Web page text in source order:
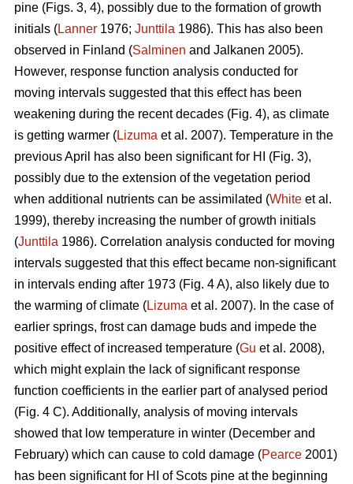
pine (Figs. 3, 4), possibly due to the formation of growth
initials (Lanner 1976; Junttila 1986). This has also been
observed in Finland (Salminen and Jalkanen 2005).
However, response function analysis conducted for
moving intervals suggested that this effect has been
weakening during the recent decades (Fig. 4), as climate
is getting warmer (Lizuma et al. 2007). Temperature in the
previous April has also been significant for HI (Fig. 3),
possibly due to the extension of the vegetation period
when additional nutrients can be assimilated (White et al.
1999), thereby increasing the number of growth initials
(Junttila 1986). Correlation analysis conducted for moving
intervals suggested that this effect became non-significant
in intervals ending after 1973 (Fig. 4 A), also likely due to
the warming of climate (Lizuma et al. 2007). In the case of
earlier springs, frost can damage buds and impede the
positive effect of increased temperature (Gu et al. 2008),
which might explain the lack of significant response
function coefficients in the earlier part of analysed period
(Fig. 4 C). Additionally, analysis of moving intervals
showed that low temperature in winter (December and
February) which can cause to cold damage (Pearce 2001)
has been significant for HI of Scots pine at the beginning